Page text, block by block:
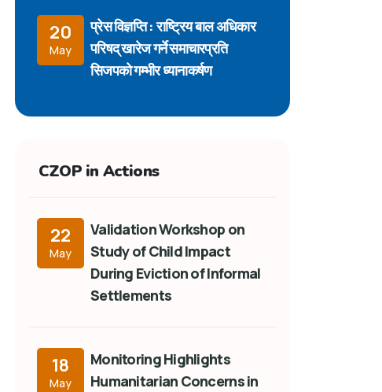
20
May
प्रेस विज्ञप्ति : राष्ट्रिय बाल अधिकार
परिषद् खारेज गर्ने समाचारप्रति
सिजपको गम्भीर ध्यानाकर्षण
CZOP in Actions
22
May
Validation Workshop on
Study of Child Impact
During Eviction of Informal
Settlements
18
May
Monitoring Highlights
Humanitarian Concerns in